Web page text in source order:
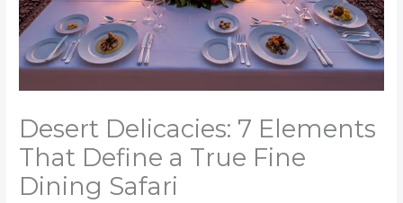
Desert Delicacies: 7 Elements
That Define a True Fine
Dining Safari